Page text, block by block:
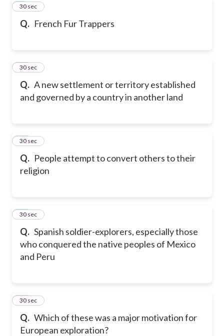
Q. French Fur Trappers
9
30 sec
Q. A new settlement or territory established
and governed by a country in another land
10
30 sec
Q. People attempt to convert others to their
religion
11
30 sec
Q. Spanish soldier-explorers, especially those
who conquered the native peoples of Mexico
and Peru
12
30 sec
Q. Which of these was a major motivation for
European exploration?
13
30 sec